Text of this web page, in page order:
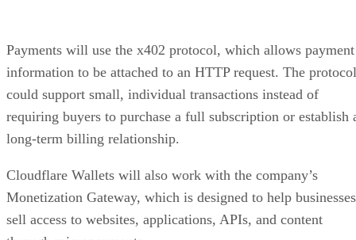
Payments will use the x402 protocol, which allows payment
information to be attached to an HTTP request. The protocol
could support small, individual transactions instead of
requiring buyers to purchase a full subscription or establish
long-term billing relationship.
Cloudflare Wallets will also work with the company’s
Monetization Gateway, which is designed to help businesses
sell access to websites, applications, APIs, and content